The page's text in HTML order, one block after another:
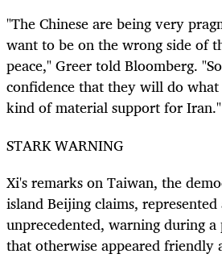
"The Chinese are being very
want to be on the wrong side of
peace," Greer told Bloomberg.
confidence that they will do
kind of material support for Iran."
STARK WARNING
Xi's remarks on Taiwan, the
island Beijing claims,
unprecedented, warning during
that otherwise appeared friendly